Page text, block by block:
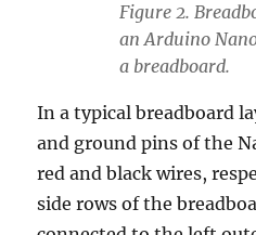
Figure 2.
an Arduino
a breadboard.
In a typical breadboard
and ground pins of the
red and black wires,
side rows of the